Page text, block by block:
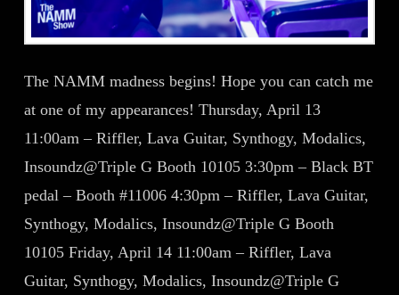
The NAMM madness begins! Hope you can catch me
at one of my appearances! Thursday, April 13
11:00am – Riffler, Lava Guitar, Synthogy, Modalics,
Insoundz@Triple G Booth 10105 3:30pm – Black BT
pedal – Booth #11006 4:30pm – Riffler, Lava Guitar,
Synthogy, Modalics, Insoundz@Triple G Booth
10105 Friday, April 14 11:00am – Riffler, Lava
Guitar, Synthogy, Modalics, Insoundz@Triple G